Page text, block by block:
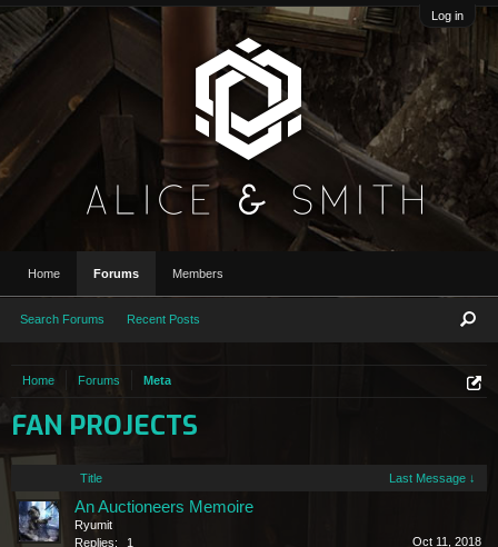
Log in
Home Forums Meta
FAN PROJECTS
Title Last Message ↓
An Auctioneers Memoire
Ryumit
Replies:
1 Oct 11, 2018
Home Forums
Search Forums Recent Posts
Members